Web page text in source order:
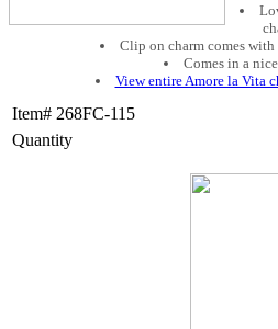
Clip on charm comes with
Comes in a
View entire Amore la Vita
Item# 268FC-115
Quantity